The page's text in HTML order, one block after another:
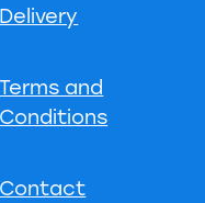
Delivery
Terms and
Conditions
Contact